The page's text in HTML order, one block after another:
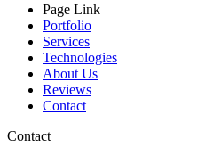
Page Link
Portfolio
Services
Technologies
About Us
Reviews
Contact
Contact